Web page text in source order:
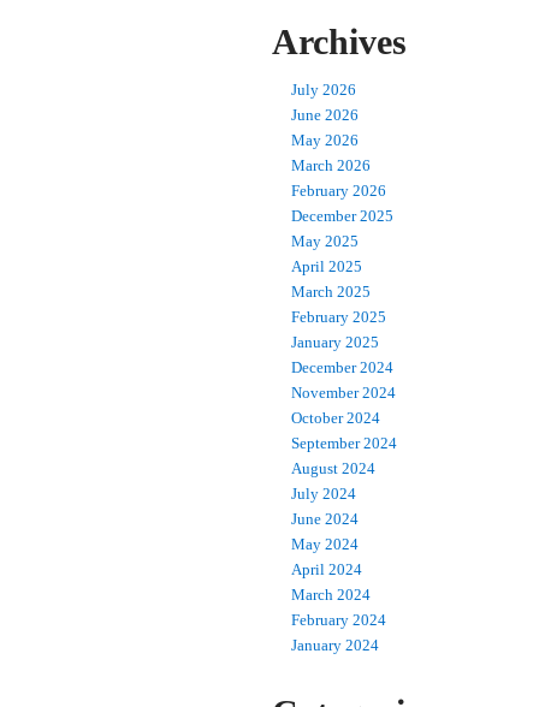
Archives
July 2026
June 2026
May 2026
March 2026
February 2026
December 2025
May 2025
April 2025
March 2025
February 2025
January 2025
December 2024
November 2024
October 2024
September 2024
August 2024
July 2024
June 2024
May 2024
April 2024
March 2024
February 2024
January 2024